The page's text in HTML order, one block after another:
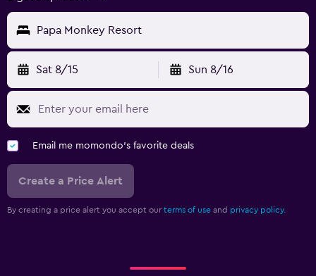
Papa Monkey Resort
Sat 8/15 Sun 8/16
Email me momondo's favorite deals
Create a Price Alert
By creating a price alert you accept our terms of use and privacy policy.